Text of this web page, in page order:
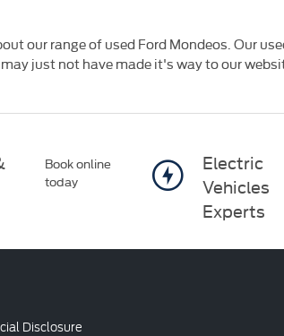
our range of used Ford Mondeos. Our
just not have made it's way to our
Book online
today
Electric
Vehicles
Experts
Disclosure